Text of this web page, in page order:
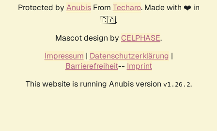
Protected by AnubisFrom Techaro. Made with ❤️ in
🇨🇦.
Mascot design by CELPHASE.
Impressum | Datenschutzerklärung |
Barrierefreiheit-- Imprint
This website is running Anubis version v1.26.2.